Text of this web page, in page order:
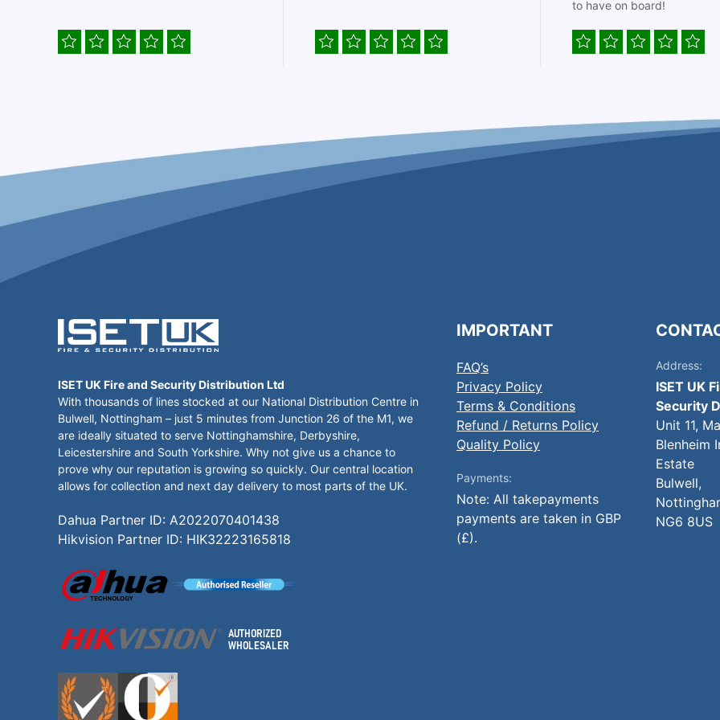
to have on board!
ISET UK Fire and Security Distribution Ltd
With thousands of lines stocked at our National Distribution Centre in
Bulwell, Nottingham – just 5 minutes from Junction 26 of the M1, we
are ideally situated to serve Nottinghamshire, Derbyshire,
Leicestershire and South Yorkshire. Why not give us a chance to
prove why our reputation is growing so quickly. Our central location
allows for collection and next day delivery to most parts of the UK.
Dahua Partner ID: A2022070401438
Hikvision Partner ID: HIK32223165818
IMPORTANT
FAQ’s
Privacy Policy
Terms & Conditions
Refund / Returns Policy
Quality Policy
Payments:
Note: All takepayments
payments are taken in GBP
(£).
Address:
ISET UK
Security
Unit 11,
Blenheim
Estate
Bulwell,
NG6 8US